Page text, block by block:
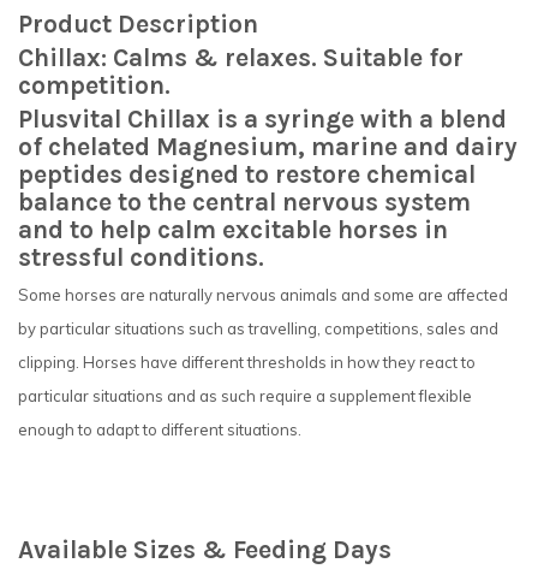
Product Description
Chillax: Calms & relaxes. Suitable for
competition.
Plusvital Chillax is a syringe with a blend
of chelated Magnesium, marine and dairy
peptides designed to restore chemical
balance to the central nervous system
and to help calm excitable horses in
stressful conditions.
Some horses are naturally nervous animals and some are affected
by particular situations such as travelling, competitions, sales and
clipping. Horses have different thresholds in how they react to
particular situations and as such require a supplement flexible
enough to adapt to different situations.
Available Sizes & Feeding Days